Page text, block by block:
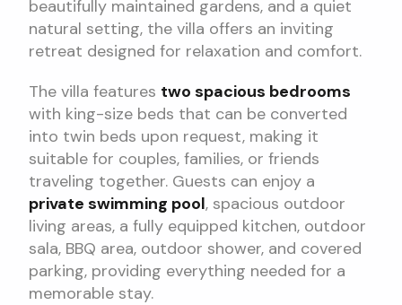
beautifully maintained gardens, and a quiet
natural setting, the villa offers an inviting
retreat designed for relaxation and comfort.
The villa features two spacious bedrooms
with king-size beds that can be converted
into twin beds upon request, making it
suitable for couples, families, or friends
traveling together. Guests can enjoy a
private swimming pool, spacious outdoor
living areas, a fully equipped kitchen, outdoor
sala, BBQ area, outdoor shower, and covered
parking, providing everything needed for a
memorable stay.